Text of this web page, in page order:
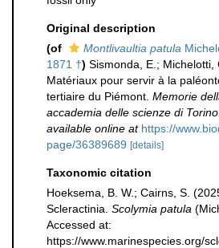
Original description
(of
Montlivaultia patula
1871 †) Sismonda, E.; Michelotti,
Matériaux pour servir à la
tertiaire du Piémont. Memorie
accademia delle scienze di Torino.
available online at https://
page/36389689 [details]
Taxonomic citation
Hoeksema, B. W.; Cairns, S.
Scleractinia. Scolymia patula
Accessed at:
https://www.marinespecies.org/